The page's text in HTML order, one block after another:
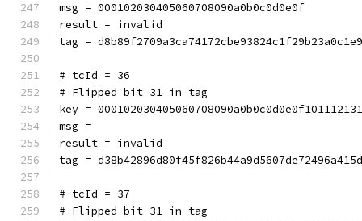
msg = 000102030405060708090a0b0c0d0e0f
result = invalid
tag =
# tcId = 36
# Flipped bit 31 in tag
key =
msg =
result = invalid
tag =
# tcId = 37
# Flipped bit 31 in tag